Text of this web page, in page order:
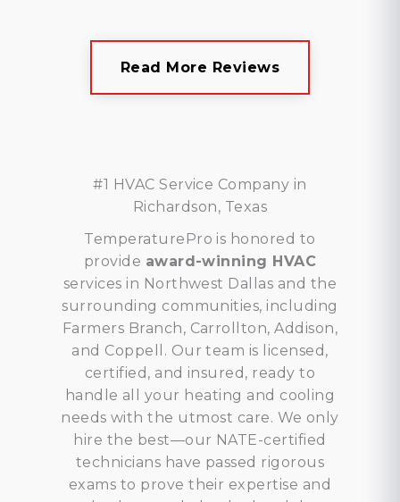
Read More Reviews
#1 HVAC Service Company in
Richardson, Texas
TemperaturePro is honored to
provide award-winning HVAC
services in Northwest Dallas and the
surrounding communities, including
Farmers Branch, Carrollton, Addison,
and Coppell. Our team is licensed,
certified, and insured, ready to
handle all your heating and cooling
needs with the utmost care. We only
hire the best—our NATE-certified
technicians have passed rigorous
exams to prove their expertise and